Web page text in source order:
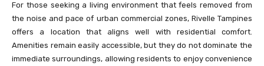
For those seeking a living environment that feels removed from
the noise and pace of urban commercial zones, Rivelle Tampines
offers a location that aligns well with residential comfort.
Amenities remain easily accessible, but they do not dominate the
immediate surroundings, allowing residents to enjoy convenience